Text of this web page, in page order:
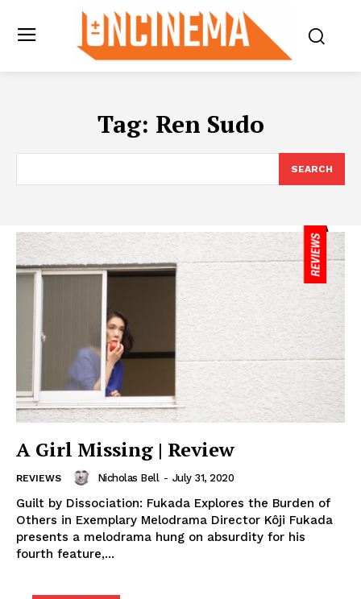
Tag: Ren Sudo
SEARCH
A Girl Missing | Review
REVIEWS Nicholas Bell - July 31, 2020
Guilt by Dissociation: Fukada Explores the Burden of
Others in Exemplary Melodrama Director Kôji Fukada
presents a melodrama hung on absurdity for his
fourth feature,...